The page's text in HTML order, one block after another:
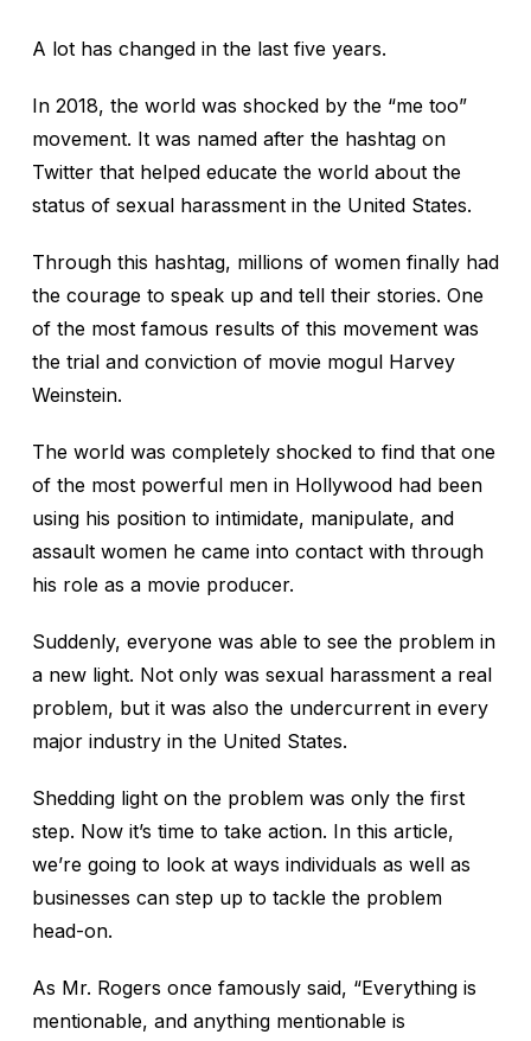
A lot has changed in the last five years.
In 2018, the world was shocked by the “me too”
movement. It was named after the hashtag on
Twitter that helped educate the world about the
status of sexual harassment in the United States.
Through this hashtag, millions of women finally had
the courage to speak up and tell their stories. One
of the most famous results of this movement was
the trial and conviction of movie mogul Harvey
Weinstein.
The world was completely shocked to find that one
of the most powerful men in Hollywood had been
using his position to intimidate, manipulate, and
assault women he came into contact with through
his role as a movie producer.
Suddenly, everyone was able to see the problem in
a new light. Not only was sexual harassment a real
problem, but it was also the undercurrent in every
major industry in the United States.
Shedding light on the problem was only the first
step. Now it’s time to take action. In this article,
we’re going to look at ways individuals as well as
businesses can step up to tackle the problem
head-on.
As Mr. Rogers once famously said, “Everything is
mentionable, and anything mentionable is